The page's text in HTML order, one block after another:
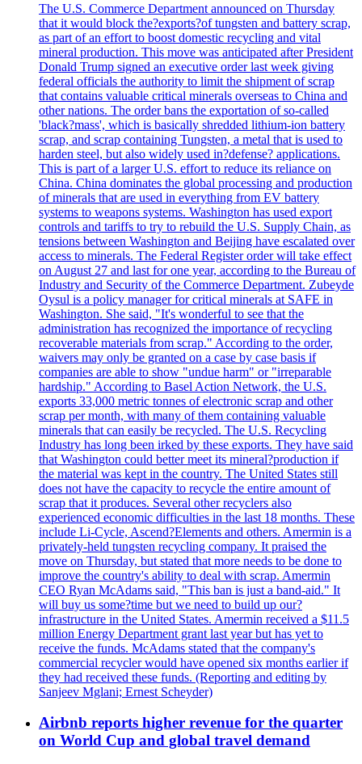
The U.S. Commerce Department announced on Thursday
that it would block the?exports?of tungsten and battery scrap,
as part of an effort to boost domestic recycling and vital
mineral production. This move was anticipated after President
Donald Trump signed an executive order last week giving
federal officials the authority to limit the shipment of scrap
that contains valuable critical minerals overseas to China and
other nations. The order bans the exportation of so-called
'black?mass', which is basically shredded lithium-ion battery
scrap, and scrap containing Tungsten, a metal that is used to
harden steel, but also widely used in?defense? applications.
This is part of a larger U.S. effort to reduce its reliance on
China. China dominates the global processing and production
of minerals that are used in everything from EV battery
systems to weapons systems. Washington has used export
controls and tariffs to try to rebuild the U.S. Supply Chain, as
tensions between Washington and Beijing have escalated over
access to minerals. The Federal Register order will take effect
on August 27 and last for one year, according to the Bureau of
Industry and Security of the Commerce Department. Zubeyde
Oysul is a policy manager for critical minerals at SAFE in
Washington. She said, "It's wonderful to see that the
administration has recognized the importance of recycling
recoverable materials from scrap." According to the order,
waivers may only be granted on a case by case basis if
companies are able to show "undue harm" or "irreparable
hardship." According to Basel Action Network, the U.S.
exports 33,000 metric tonnes of electronic scrap and other
scrap per month, with many of them containing valuable
minerals that can easily be recycled. The U.S. Recycling
Industry has long been irked by these exports. They have said
that Washington could better meet its mineral?production if
the material was kept in the country. The United States still
does not have the capacity to recycle the entire amount of
scrap that it produces. Several other recyclers also
experienced economic difficulties in the last 18 months. These
include Li-Cycle, Ascend?Elements and others. Amermin is a
privately-held tungsten recycling company. It praised the
move on Thursday, but stated that more needs to be done to
improve the country's ability to deal with scrap. Amermin
CEO Ryan McAdams said, "This ban is just a band-aid." It
will buy us some?time but we need to build up our?
infrastructure in the United States. Amermin received a $11.5
million Energy Department grant last year but has yet to
receive the funds. McAdams stated that the company's
commercial recycler would have opened six months earlier if
they had received these funds. (Reporting and editing by
Sanjeev Mglani; Ernest Scheyder)
Airbnb reports higher revenue for the quarter
on World Cup and global travel demand